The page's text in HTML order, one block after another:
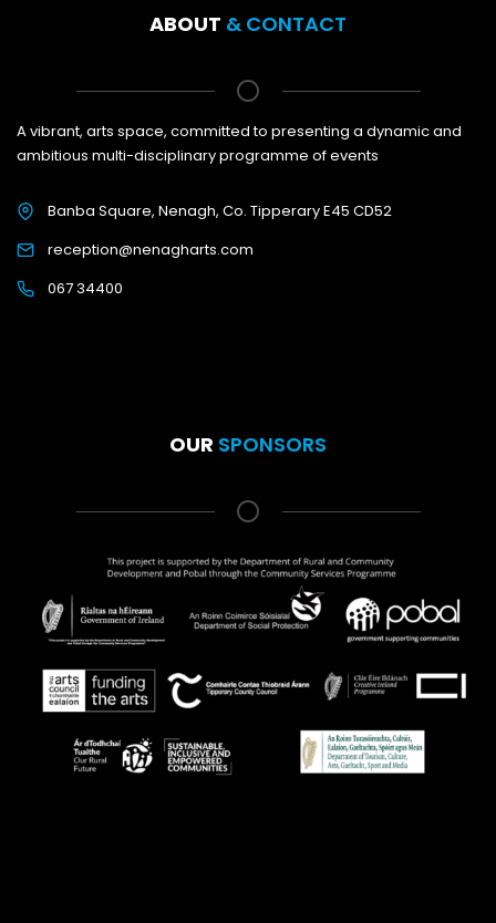
ABOUT & CONTACT
A vibrant, arts space, committed to presenting a dynamic and
ambitious multi-disciplinary programme of events
Banba Square, Nenagh, Co. Tipperary E45 CD52
reception@nenagharts.com
067 34400
OUR SPONSORS